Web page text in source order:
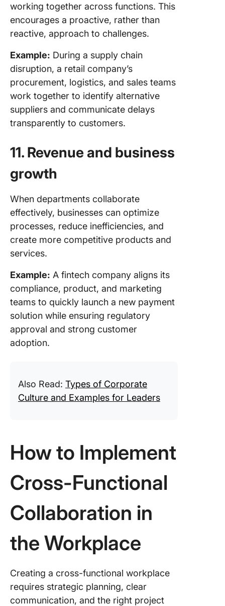
working together across functions. This
encourages a proactive, rather than
reactive, approach to challenges.
Example: During a supply chain
disruption, a retail company’s
procurement, logistics, and sales teams
work together to identify alternative
suppliers and communicate delays
transparently to customers.
11. Revenue and business
growth
When departments collaborate
effectively, businesses can optimize
processes, reduce inefficiencies, and
create more competitive products and
services.
Example: A fintech company aligns its
compliance, product, and marketing
teams to quickly launch a new payment
solution while ensuring regulatory
approval and strong customer
adoption.
Also Read: Types of Corporate
Culture and Examples for Leaders
How to Implement
Cross-Functional
Collaboration in
the Workplace
Creating a cross-functional workplace
requires strategic planning, clear
communication, and the right project